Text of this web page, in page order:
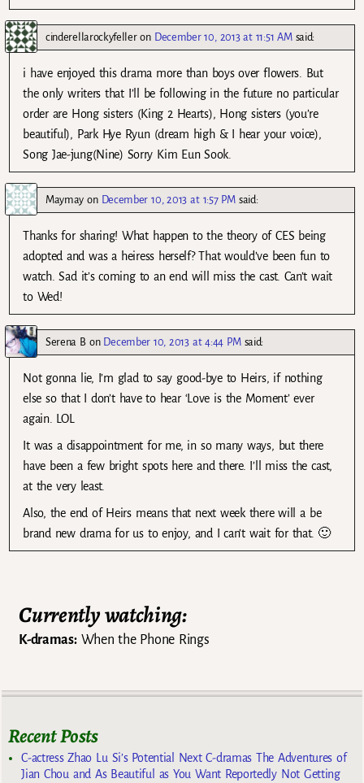
cinderellarockyfelleron December 10, 2013 at 11:51 AM said:
i have enjoyed this drama more than boys over flowers. But
the only writers that I’ll be following in the future no particular
order are Hong sisters (King 2 Hearts), Hong sisters (you’re
beautiful), Park Hye Ryun (dream high & I hear your voice),
Song Jae-jung(Nine) Sorry Kim Eun Sook.
Maymay on December 10, 2013 at 1:57 PM said:
Thanks for sharing! What happen to the theory of CES being
adopted and was a heiress herself? That would’ve been fun to
watch. Sad it’s coming to an end will miss the cast. Can’t wait
to Wed!
Serena Bon December 10, 2013 at 4:44 PM said:
Not gonna lie, I’m glad to say good-bye to Heirs, if nothing
else so that I don’t have to hear ‘Love is the Moment’ ever
again. LOL
It was a disappointment for me, in so many ways, but there
have been a few bright spots here and there. I’ll miss the cast,
at the very least.
Also, the end of Heirs means that next week there will a be
brand new drama for us to enjoy, and I can’t wait for that. 🙂
Currently watching:
K-dramas:When the Phone Rings
Recent Posts
C-actress Zhao Lu Si’s Potential Next C-dramas The Adventures of
Jian Chou and As Beautiful as You Want Reportedly Not Getting